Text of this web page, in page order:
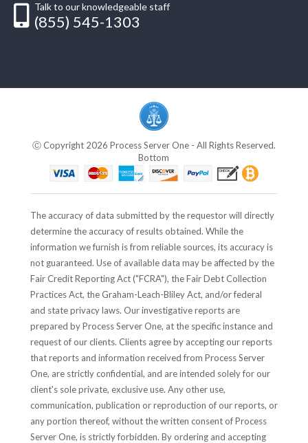
Talk to our knowledgeable staff
(855) 545-1303
Ⓒ Copyright 2026 Process Server One - All Rights Reserved.
Bottom
The accuracy of data submitted by the requestor will directly
determine the accuracy of results obtained. While the
information we furnish is from reliable sources, its accuracy is
not guaranteed. Use of available data may be affected by the
Fair Credit Reporting Act ("FCRA"), the Fair Debt Collection
Practices Act, the Graham-Leach-Bliley Act, and/or federal
and state privacy laws. Our investigative reports are
prepared by Process Server One, at the specific instance and
request of our clients. Clients agree by accepting our reports
that reports and information received from Process Server
One, are strictly confidential, and are intended solely for our
client's sole private, exclusive use. Any other use,
communication, publication or reproduction of our reports, or
any portion thereof, without the written consent of Process
Server One, is strictly forbidden. By ordering and accepting